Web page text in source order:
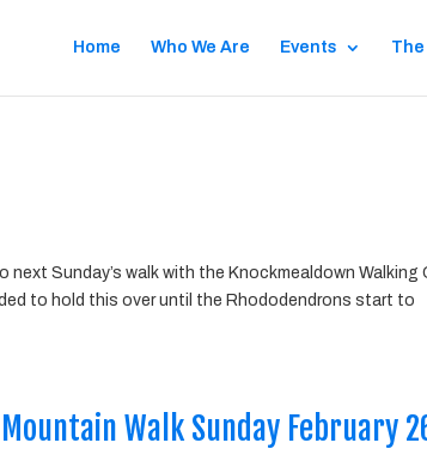
Home Who We Are Events
Sunday’s walk with the Knockmealdown Walking
to hold this over until the Rhododendrons start to
Walk Sunday February